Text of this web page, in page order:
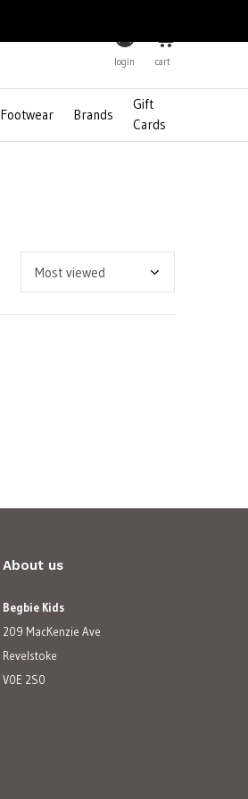
Footwear Brands
Gift
Cards
login cart
About us
Begbie Kids
209 MacKenzie Ave
Revelstoke
V0E 2S0